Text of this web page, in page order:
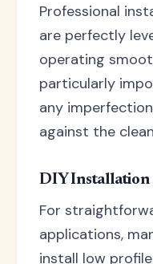
Professional
are perfectly
operating
particularly
any
against the
DIY Installation
For
applications,
install low